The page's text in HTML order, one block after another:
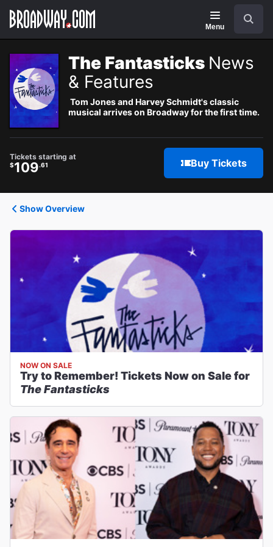
Navigation
Menu
The Fantasticks News
& Features
Tom Jones and Harvey Schmidt's classic
musical arrives on Broadway for the first time.
Tickets starting at
$109.61 Buy Tickets
Show Overview
NOW ON SALE
Try to Remember! Tickets Now on Sale for
The Fantasticks